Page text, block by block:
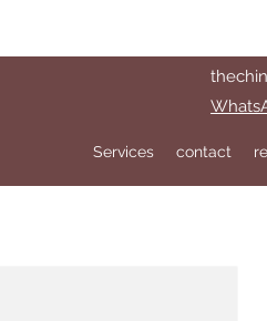
Services contact